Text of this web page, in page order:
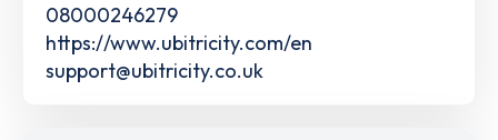
08000246279
https://www.ubitricity.com/en
support@ubitricity.co.uk